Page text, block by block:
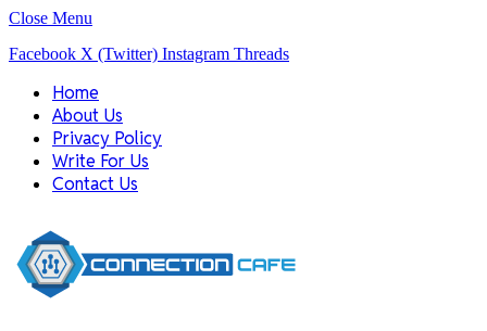
Close Menu
Facebook X (Twitter) Instagram Threads
Home
About Us
Privacy Policy
Write For Us
Contact Us